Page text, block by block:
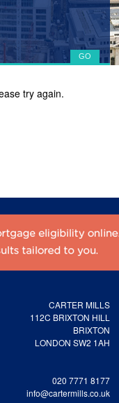
try again.
CARTER MILLS
112C BRIXTON HILL
BRIXTON
LONDON SW2 1AH
020 7771 8177
info@cartermills.co.uk